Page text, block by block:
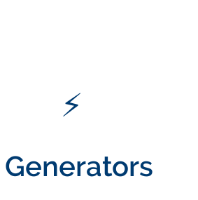
⚡
Generators